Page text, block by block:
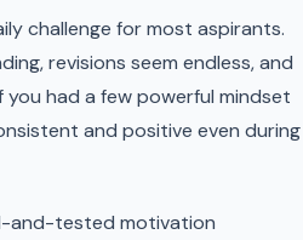
challenge for most aspirants.
revisions seem endless, and
had a few powerful mindset
and positive even during
and-tested motivation